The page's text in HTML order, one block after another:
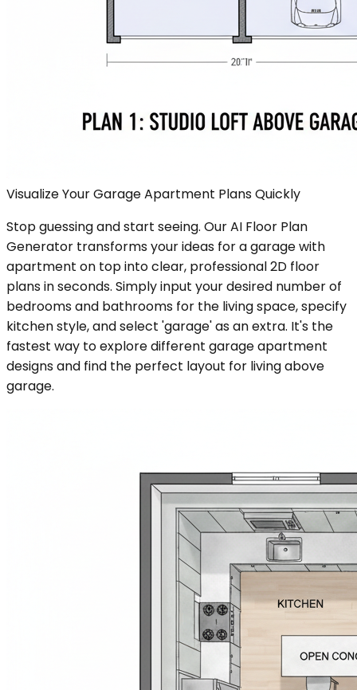
Visualize Your Garage Apartment Plans Quickly
Stop guessing and start seeing. Our AI Floor Plan
Generator transforms your ideas for a garage with
apartment on top into clear, professional 2D floor
plans in seconds. Simply input your desired number of
bedrooms and bathrooms for the living space, specify
kitchen style, and select 'garage' as an extra. It's the
fastest way to explore different garage apartment
designs and find the perfect layout for living above
garage.